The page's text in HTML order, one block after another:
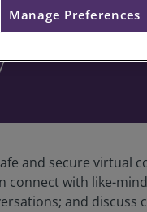
and secure
connect with like-
and
Manage Preferences